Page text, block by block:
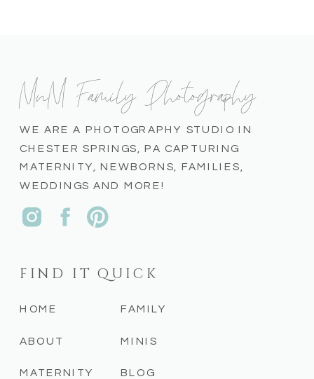
BLOG
MINIS
FAMILY
MATERNITY
ABOUT
HOME
FIND IT QUICK
WE ARE A PHOTOGRAPHY STUDIO IN
CHESTER SPRINGS, PA CAPTURING
MATERNITY, NEWBORNS, FAMILIES,
WEDDINGS AND MORE!
MnM Family Photography